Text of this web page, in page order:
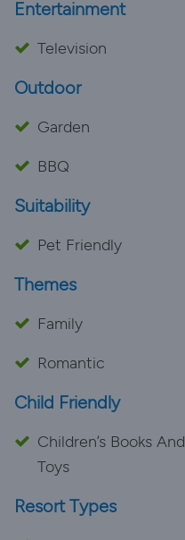
Entertainment
Television
Outdoor
Garden
BBQ
Suitability
Pet Friendly
Themes
Family
Romantic
Child Friendly
Children’s Books And
Toys
Resort Types